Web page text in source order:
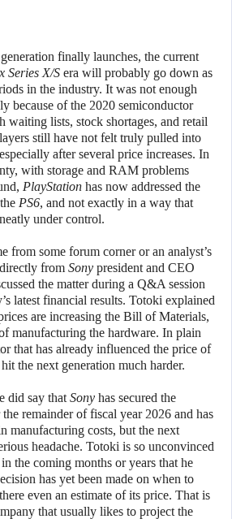
finally launches, the current
Series X/S era will probably go down as
in the industry. It was not enough
because of the 2020 semiconductor
waiting lists, stock shortages, and retail
still have not felt truly pulled into
after several price increases. In
with storage and RAM problems
PlayStation has now addressed the
PS6, and not exactly in a way that
under control.
from some forum corner or an analyst’s
from Sony president and CEO
the matter during a Q&A session
latest financial results. Totoki explained
are increasing the Bill of Materials,
manufacturing the hardware. In plain
that has already influenced the price of
the next generation much harder.
did say that Sony has secured the
remainder of fiscal year 2026 and has
manufacturing costs, but the next
headache. Totoki is so unconvinced
the coming months or years that he
has yet been made on when to
even an estimate of its price. That is
that usually likes to project the